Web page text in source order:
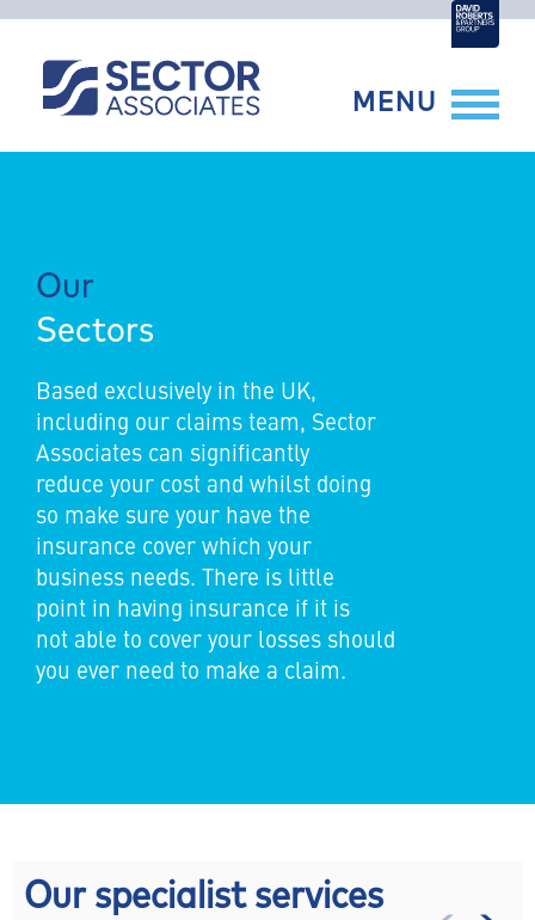
MENU
Our
Sectors
Based exclusively in the UK,
including our claims team, Sector
Associates can significantly
reduce your cost and whilst doing
so make sure your have the
insurance cover which your
business needs. There is little
point in having insurance if it is
not able to cover your losses should
you ever need to make a claim.
Our specialist services